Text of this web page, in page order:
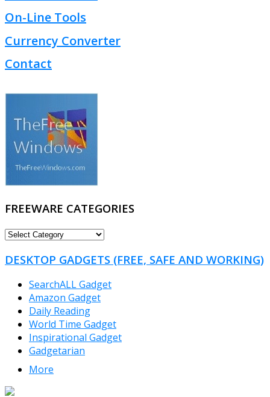
On-Line Tools
Currency Converter
Contact
FREEWARE CATEGORIES
FREEWARE
DESKTOP GADGETS (FREE, SAFE AND WORKING)
SearchALL Gadget
Amazon Gadget
Daily Reading
World Time Gadget
Inspirational Gadget
Gadgetarian
More